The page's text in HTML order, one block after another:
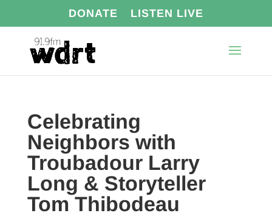
DONATE LISTEN LIVE
Celebrating
Neighbors with
Troubadour Larry
Long & Storyteller
Tom Thibodeau